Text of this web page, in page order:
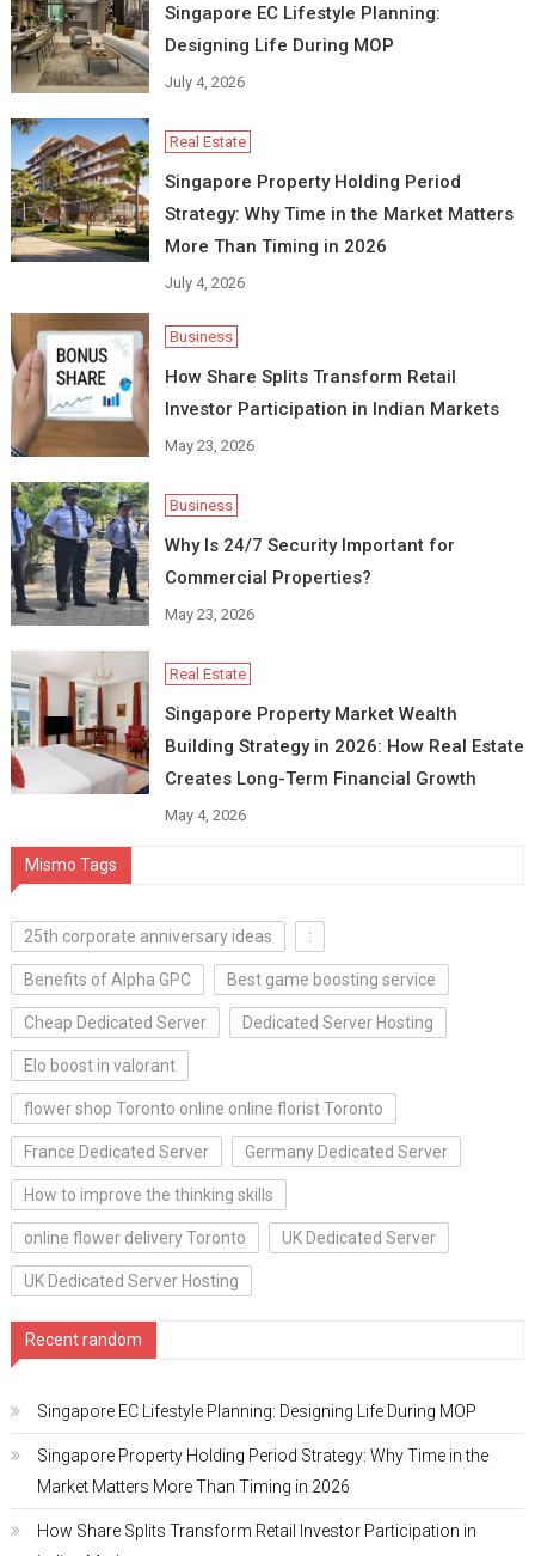
Singapore EC Lifestyle Planning:
Designing Life During MOP
July 4, 2026
Real Estate
Singapore Property Holding Period
Strategy: Why Time in the Market Matters
More Than Timing in 2026
July 4, 2026
Business
How Share Splits Transform Retail
Investor Participation in Indian Markets
May 23, 2026
Business
Why Is 24/7 Security Important for
Commercial Properties?
May 23, 2026
Real Estate
Singapore Property Market Wealth
Building Strategy in 2026: How Real Estate
Creates Long-Term Financial Growth
May 4, 2026
Mismo Tags
25th corporate anniversary ideas :
Benefits of Alpha GPC Best game boosting service
Cheap Dedicated Server Dedicated Server Hosting
Elo boost in valorant
flower shop Toronto online online florist Toronto
France Dedicated Server Germany Dedicated Server
How to improve the thinking skills
online flower delivery Toronto UK Dedicated Server
UK Dedicated Server Hosting
Recent random
Singapore EC Lifestyle Planning: Designing Life During MOP
Singapore Property Holding Period Strategy: Why Time in the
Market Matters More Than Timing in 2026
How Share Splits Transform Retail Investor Participation in